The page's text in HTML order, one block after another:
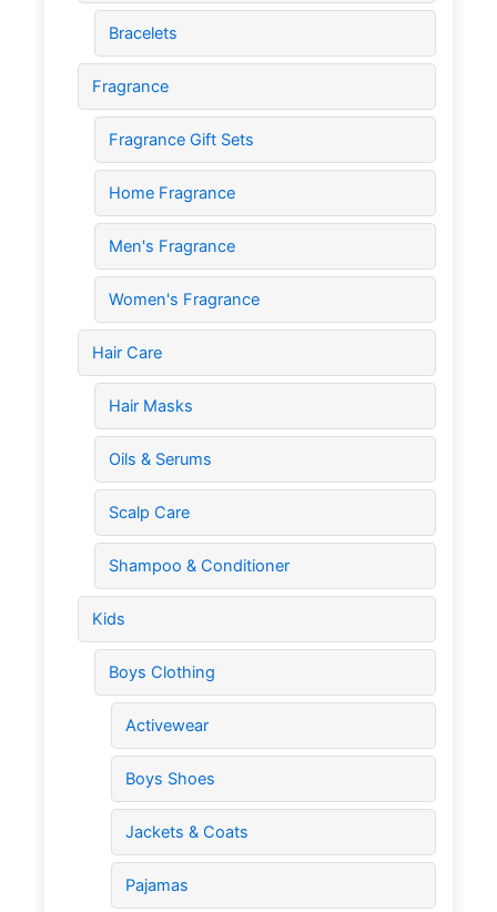
Bracelets
Fragrance
Fragrance Gift Sets
Home Fragrance
Men's Fragrance
Women's Fragrance
Hair Care
Hair Masks
Oils & Serums
Scalp Care
Shampoo & Conditioner
Kids
Boys Clothing
Activewear
Boys Shoes
Jackets & Coats
Pajamas